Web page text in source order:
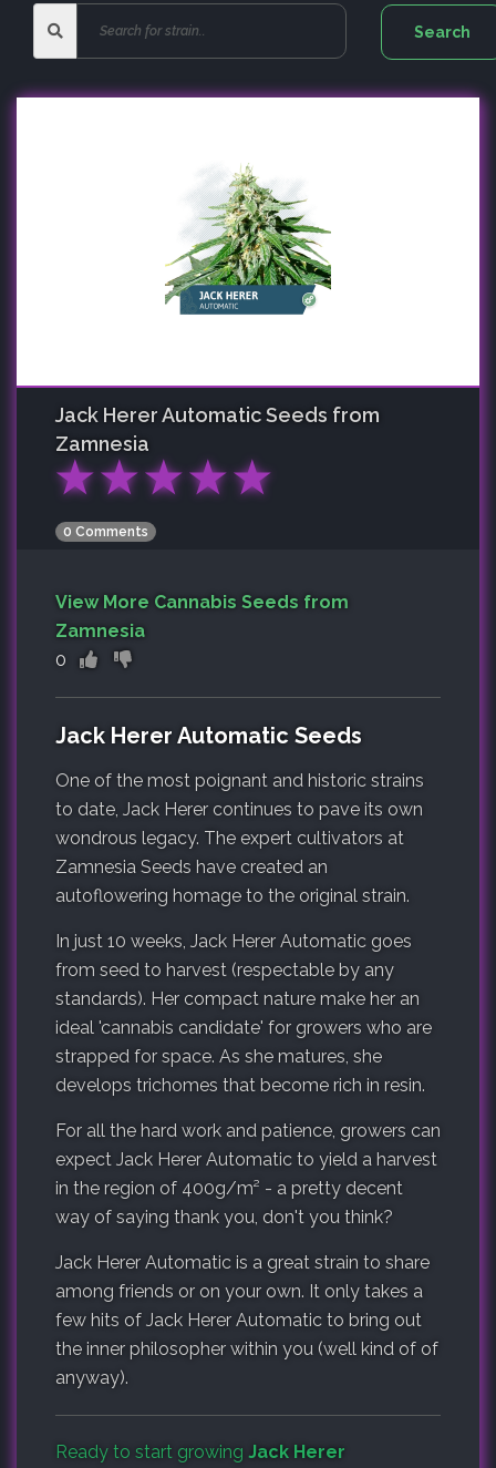
Jack Herer AutomaticSeeds from
Zamnesia
★★★★★
0 Comments
View More Cannabis Seeds from
Zamnesia
0
Jack Herer Automatic Seeds
One of the most poignant and historic strains
to date, Jack Herer continues to pave its own
wondrous legacy. The expert cultivators at
Zamnesia Seeds have created an
autoflowering homage to the original strain.
In just 10 weeks, Jack Herer Automatic goes
from seed to harvest (respectable by any
standards). Her compact nature make her an
ideal 'cannabis candidate' for growers who are
strapped for space. As she matures, she
develops trichomes that become rich in resin.
For all the hard work and patience, growers can
expect Jack Herer Automatic to yield a harvest
in the region of 400g/m² - a pretty decent
way of saying thank you, don't you think?
Jack Herer Automatic is a great strain to share
among friends or on your own. It only takes a
few hits of Jack Herer Automatic to bring out
the inner philosopher within you (well kind of of
anyway).
Ready to start growing Jack Herer